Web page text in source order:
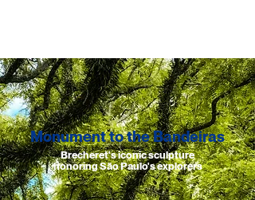
Monument to the Bandeiras
Brecheret's iconic sculpture
honoring São Paulo's explorers